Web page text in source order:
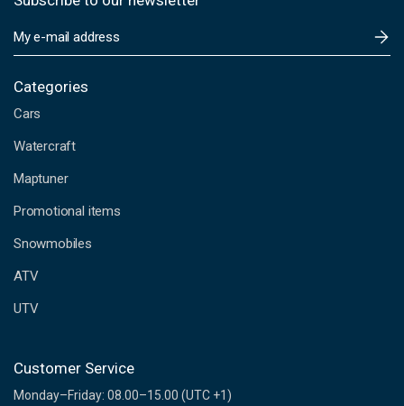
m
i
A
d
r
s
s
Categories
Cars
Watercraft
Maptuner
Promotional items
Snowmobiles
ATV
UTV
Customer Service
Monday–Friday: 08.00–15.00 (UTC +1)